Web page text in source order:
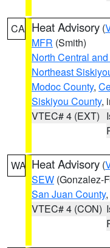
CA Heat Advisory (
MFR (Smith)
North Central
Northeast
Modoc County,
Siskiyou County,
VTEC# 4 (EXT)
WA Heat Advisory (
SEW (Gonzalez-
San Juan County
VTEC# 4 (CON)